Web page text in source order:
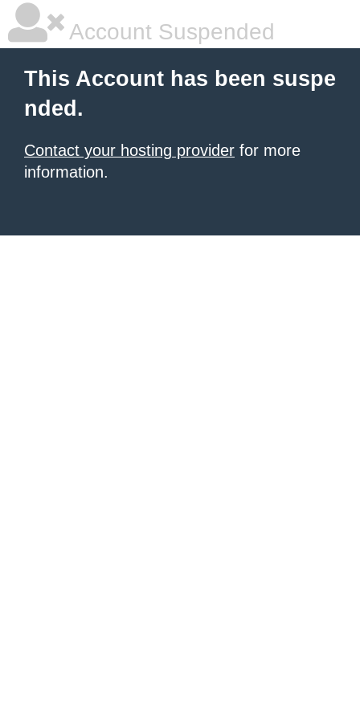
Account Suspended
This Account has been suspe
nded.
Contact your hosting provider for more
information.